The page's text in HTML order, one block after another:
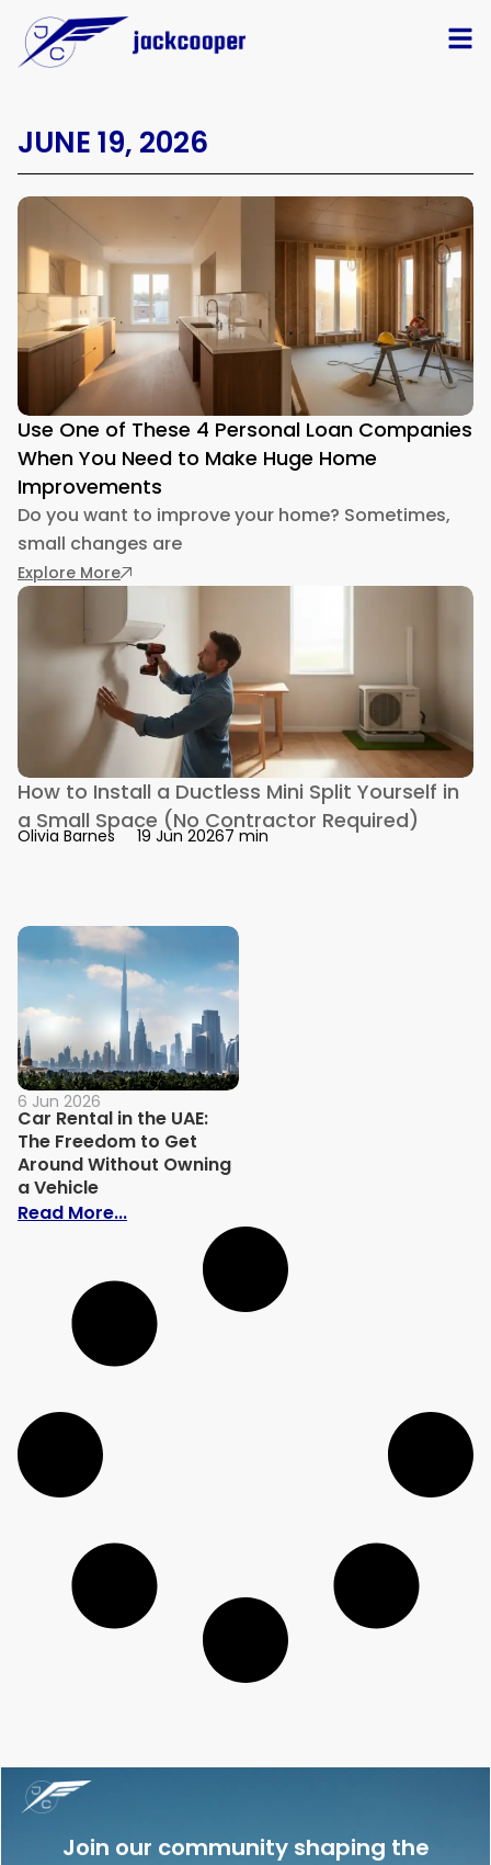
JUNE 19, 2026
Use One of These 4 Personal Loan Companies
When You Need to Make Huge Home
Improvements
Do you want to improve your home? Sometimes,
small changes are
Explore More: Use One of These 4 Personal Loan
How to Install a Ductless Mini Split Yourself in
a Small Space (No Contractor Required)
Olivia Barnes 19 Jun 20267 min
6 Jun 2026
Car Rental in the UAE:
The Freedom to Get
Around Without Owning
a Vehicle
Read More...: Car Rental in the UAE: The Freedom
Join our community shaping the